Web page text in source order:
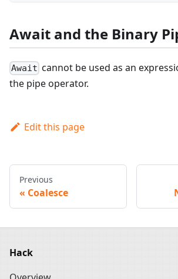
Await and the Binary
Await cannot be used as an
the pipe operator.
Edit this page
Previous
Coalesce
Hack